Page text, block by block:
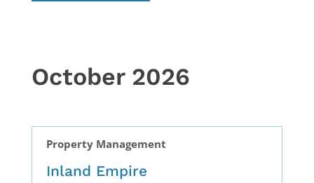
October 2026
Property Management
Inland Empire